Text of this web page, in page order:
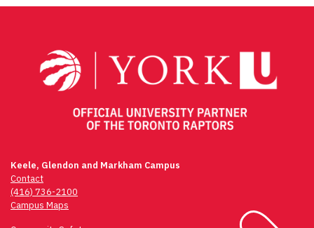
Keele, Glendon and Markham Campus
Contact
(416) 736-2100
Campus Maps